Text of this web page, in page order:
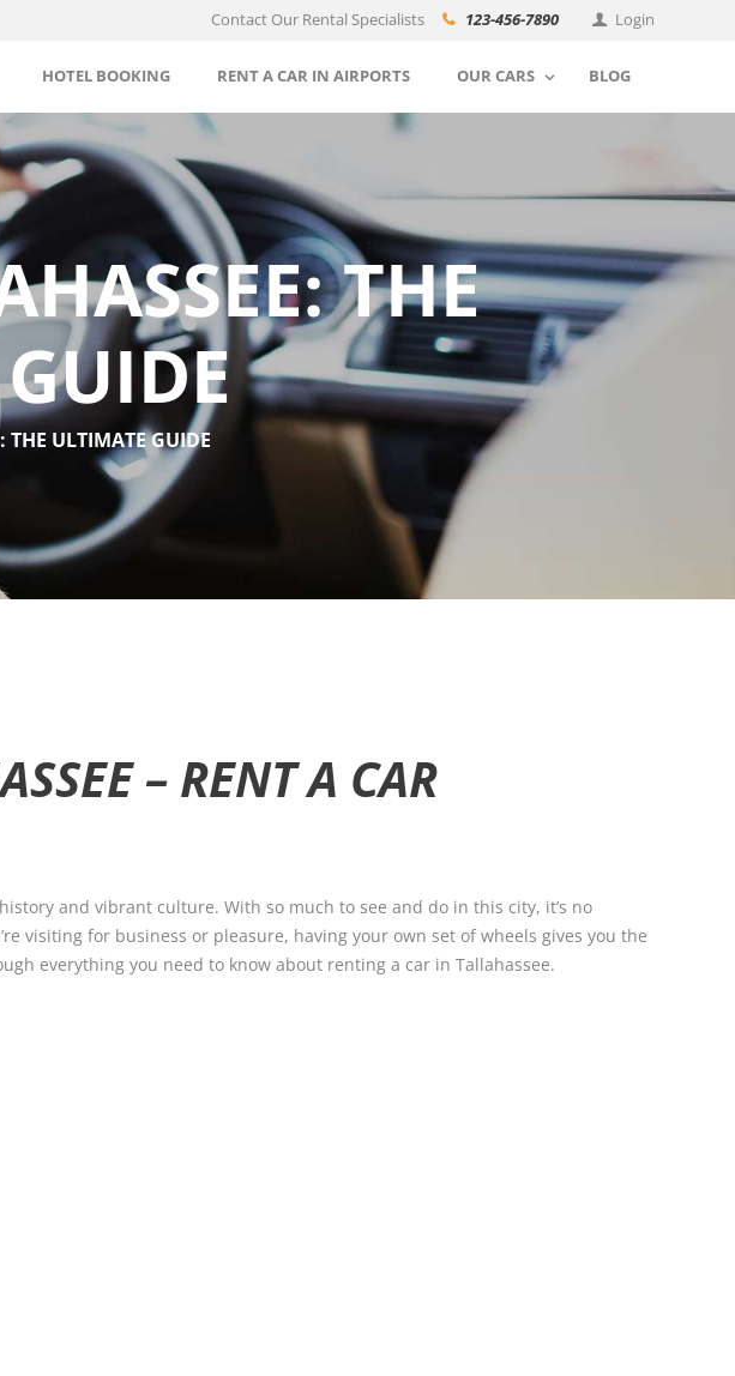
Login
Contact Our Rental Specialists 123-456-7890
HOTEL BOOKING RENT A CAR IN AIRPORTS OUR CARS BLOG
THE
THE ULTIMATE GUIDE
– RENT A CAR
and vibrant culture. With so much to see and do in this city, it’s no
visiting for business or pleasure, having your own set of wheels gives you the
everything you need to know about renting a car in Tallahassee.